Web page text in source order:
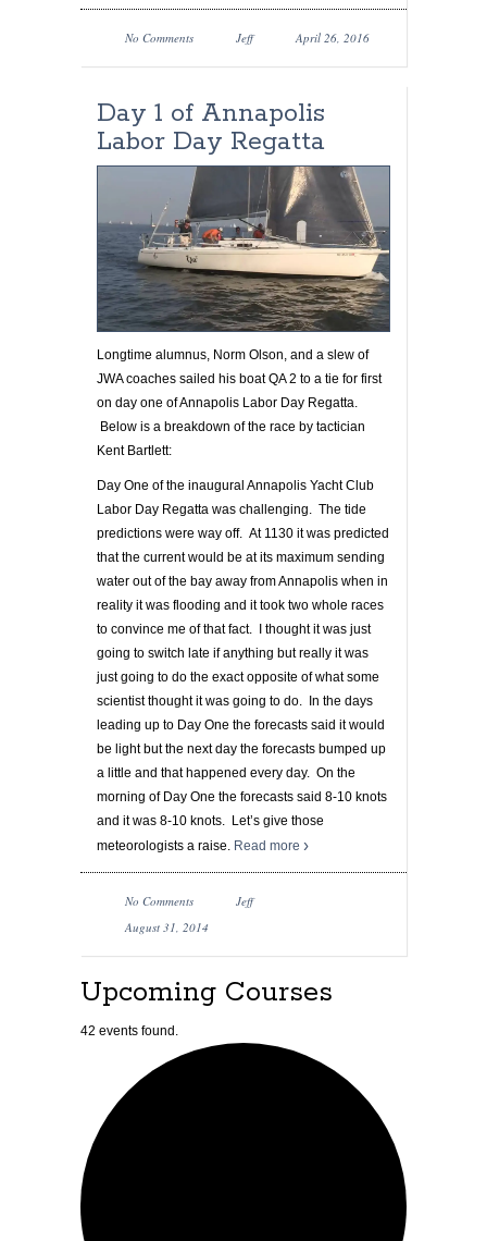
No Comments Jeff April 26, 2016
Day 1 of Annapolis
Labor Day Regatta
Longtime alumnus, Norm Olson, and a slew of
JWA coaches sailed his boat QA 2 to a tie for first
on day one of Annapolis Labor Day Regatta.
Below is a breakdown of the race by tactician
Kent Bartlett:
Day One of the inaugural Annapolis Yacht Club
Labor Day Regatta was challenging. The tide
predictions were way off. At 1130 it was predicted
that the current would be at its maximum sending
water out of the bay away from Annapolis when in
reality it was flooding and it took two whole races
to convince me of that fact. I thought it was just
going to switch late if anything but really it was
just going to do the exact opposite of what some
scientist thought it was going to do. In the days
leading up to Day One the forecasts said it would
be light but the next day the forecasts bumped up
a little and that happened every day. On the
morning of Day One the forecasts said 8-10 knots
and it was 8-10 knots. Let’s give those
meteorologists a raise. Read more
No Comments
Jeff
August 31, 2014
Upcoming Courses
42 events found.